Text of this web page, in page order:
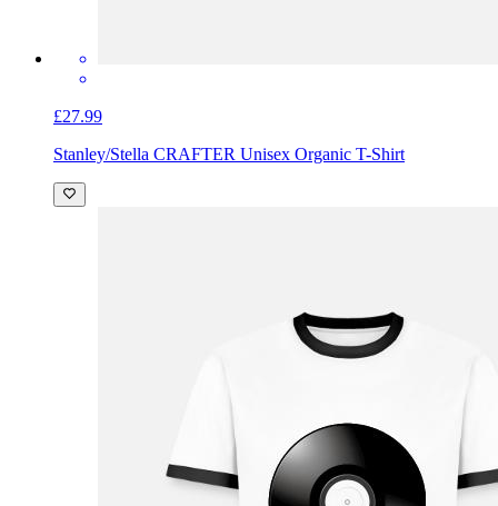
£27.99
Stanley/Stella CRAFTER Unisex Organic T-Shirt